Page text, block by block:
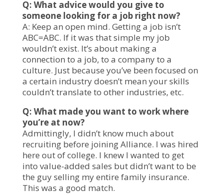
Q: What advice would you give to
someone looking for a job right now?
A: Keep an open mind. Getting a job isn’t
ABC=ABC. If it was that simple my job
wouldn’t exist. It’s about making a
connection to a job, to a company to a
culture. Just because you’ve been focused on
a certain industry doesn’t mean your skills
couldn’t translate to other industries, etc.
Q: What made you want to work where
you’re at now?
Admittingly, I didn’t know much about
recruiting before joining Alliance. I was hired
here out of college. I knew I wanted to get
into value-added sales but didn’t want to be
the guy selling my entire family insurance.
This was a good match.